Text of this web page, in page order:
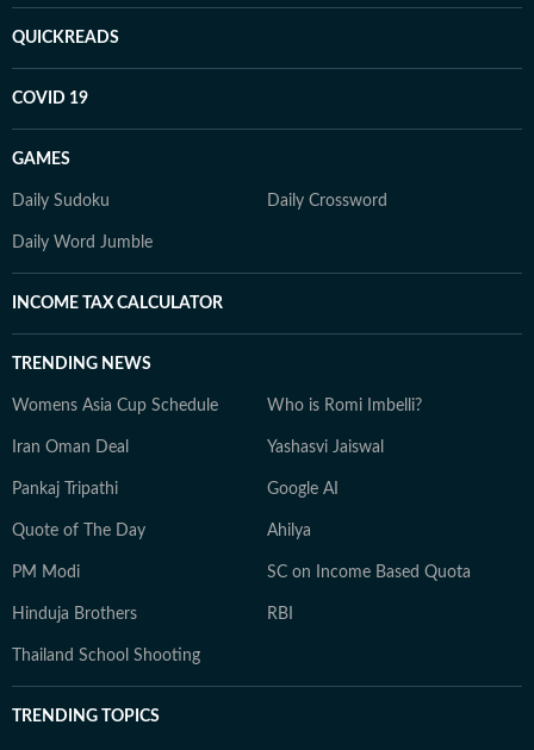
QUICKREADS
COVID 19
GAMES
Daily Sudoku Daily Crossword
Daily Word Jumble
INCOME TAX CALCULATOR
TRENDING NEWS
Womens Asia Cup Schedule Who is Romi Imbelli?
Iran Oman Deal Yashasvi Jaiswal
Pankaj Tripathi Google AI
Quote of The Day Ahilya
PM Modi SC on Income Based Quota
Hinduja Brothers RBI
Thailand School Shooting
TRENDING TOPICS